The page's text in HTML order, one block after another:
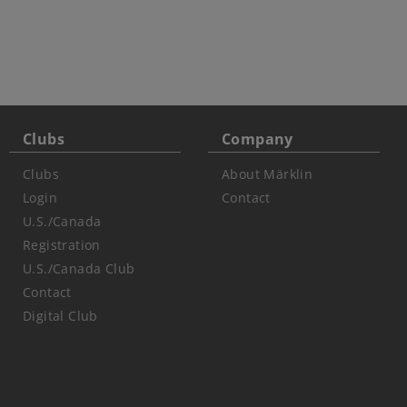
Clubs
Clubs
Login
U.S./Canada
Registration
U.S./Canada Club
Contact
Digital Club
Company
About Märklin
Contact